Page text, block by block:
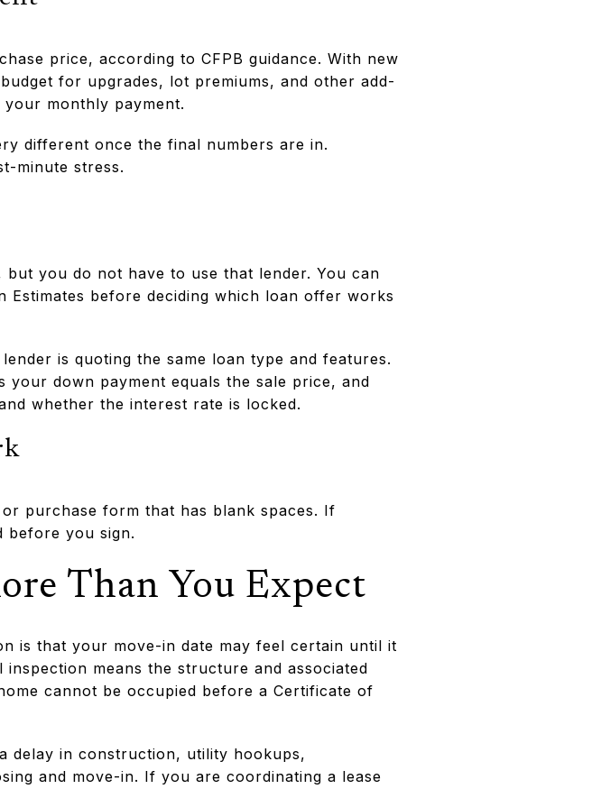
price, according to CFPB guidance. With new
for upgrades, lot premiums, and other add-
monthly payment.
different once the final numbers are in.
minute stress.
you do not have to use that lender. You can
before deciding which loan offer works
is quoting the same loan type and features.
down payment equals the sale price, and
whether the interest rate is locked.
purchase form that has blank spaces. If
before you sign.
Than You Expect
is that your move-in date may feel certain until it
means the structure and associated
cannot be occupied before a Certificate of
delay in construction, utility hookups,
and move-in. If you are coordinating a lease